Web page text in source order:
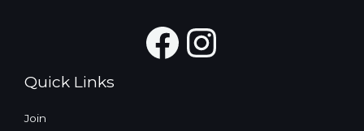
Facebook
Quick Links
Join